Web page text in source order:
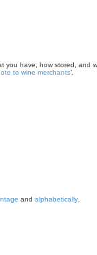
you have, how stored, and
to wine merchants’.
and alphabetically